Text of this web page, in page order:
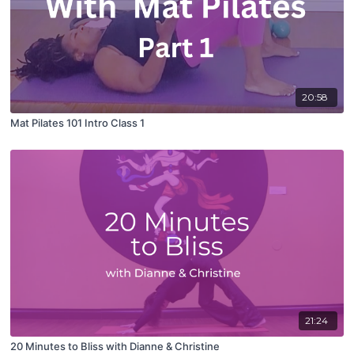
20:58
Mat Pilates 101 Intro Class 1
21:24
20 Minutes to Bliss with Dianne & Christine